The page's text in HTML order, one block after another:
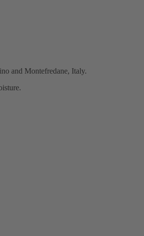
and Montefredane, Italy.